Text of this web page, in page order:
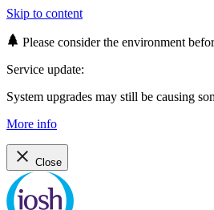
Skip to content
Please consider the environment
Service update:
System upgrades may still be causing
More info
Close